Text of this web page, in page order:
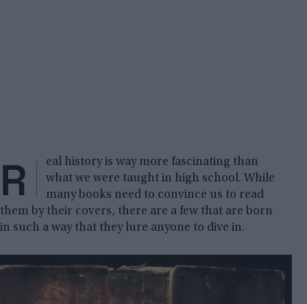
R
eal history is way more fascinating than
what we were taught in high school. While
many books need to convince us to read
them by their covers, there are a few that are born
in such a way that they lure anyone to dive in.